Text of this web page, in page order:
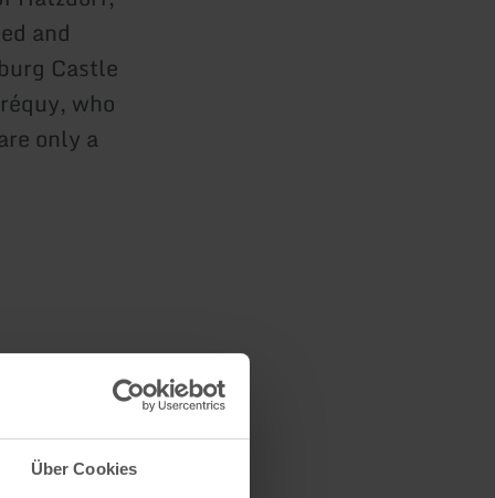
Über Cookies
and
Castle
who
only a